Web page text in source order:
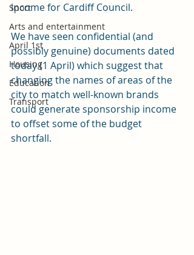
Sport
Arts and entertainment
April 1st
Housing
Education
Transport
income for Cardiff Council.
We have seen confidential (and
possibly genuine) documents dated
today (1 April) which suggest that
changing the names of areas of the
city to match well-known brands
could generate sponsorship income
to offset some of the budget
shortfall.